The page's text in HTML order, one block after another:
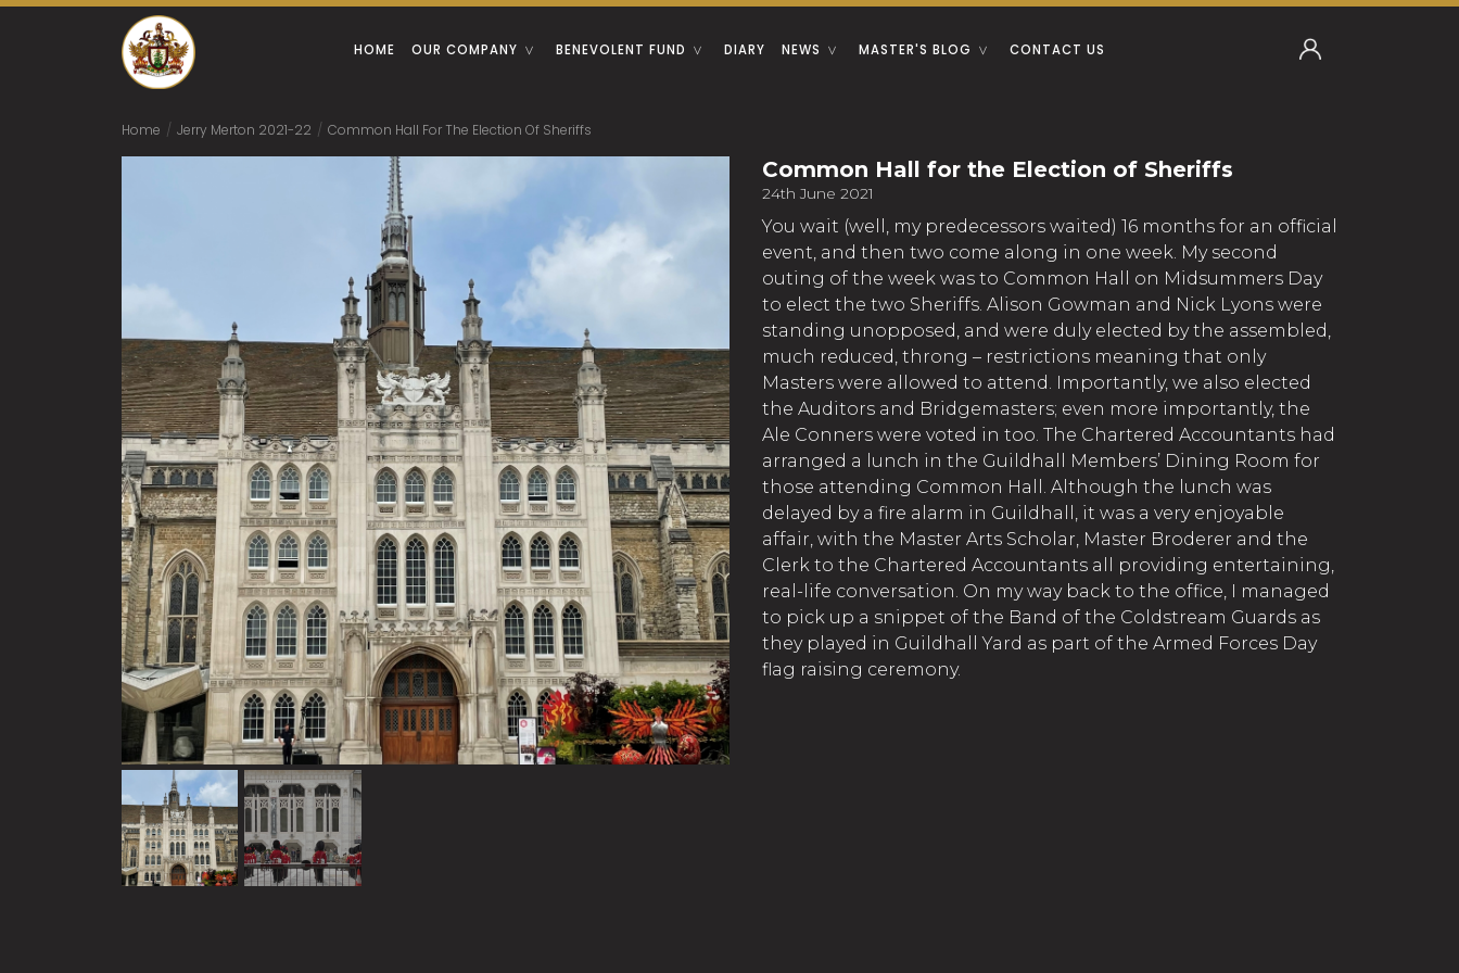
HOME OUR COMPANY BENEVOLENT FUND DIARY NEWS MASTER'S BLOG CONTACT US
Home / Jerry Merton 2021-22 / Common Hall For The Election Of Sheriffs
Common Hall for the Election of Sheriffs
24th June 2021
You wait (well, my predecessors waited) 16 months for an official
event, and then two come along in one week. My second
outing of the week was to Common Hall on Midsummers Day
to elect the two Sheriffs. Alison Gowman and Nick Lyons were
standing unopposed, and were duly elected by the assembled,
much reduced, throng – restrictions meaning that only
Masters were allowed to attend. Importantly, we also elected
the Auditors and Bridgemasters; even more importantly, the
Ale Conners were voted in too. The Chartered Accountants had
arranged a lunch in the Guildhall Members’ Dining Room for
those attending Common Hall. Although the lunch was
delayed by a fire alarm in Guildhall, it was a very enjoyable
affair, with the Master Arts Scholar, Master Broderer and the
Clerk to the Chartered Accountants all providing entertaining,
real-life conversation. On my way back to the office, I managed
to pick up a snippet of the Band of the Coldstream Guards as
they played in Guildhall Yard as part of the Armed Forces Day
flag raising ceremony.